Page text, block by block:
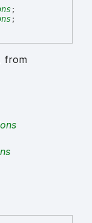
;
;
from